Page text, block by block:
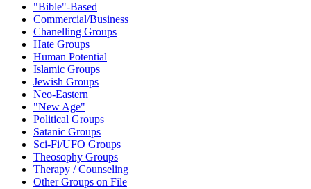
"Bible"-Based
Commercial/Business
Chanelling Groups
Hate Groups
Human Potential
Islamic Groups
Jewish Groups
Neo-Eastern
"New Age"
Political Groups
Satanic Groups
Sci-Fi/UFO Groups
Theosophy Groups
Therapy / Counseling
Other Groups on File